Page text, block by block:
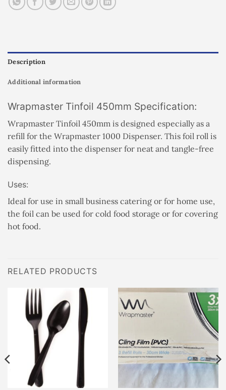
Description
Additional information
Wrapmaster Tinfoil 450mm Specification:
Wrapmaster Tinfoil 450mm is designed especially as a
refill for the Wrapmaster 1000 Dispenser. This foil roll is
easily fitted into the dispenser for neat and tangle-free
dispensing.
Uses:
Ideal for use in small business catering or for home use,
the foil can be used for cold food storage or for covering
hot food.
RELATED PRODUCTS